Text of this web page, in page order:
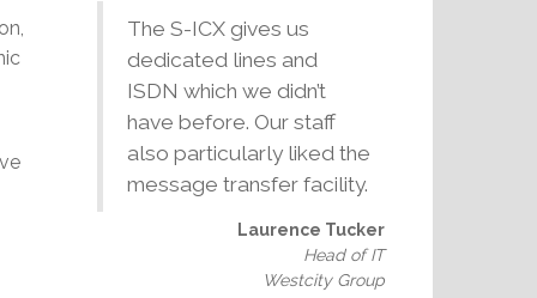
The S-ICX gives us
dedicated lines and
ISDN which we didn’t
have before. Our staff
also particularly liked the
message transfer facility.
Laurence Tucker
Head of IT
Westcity Group